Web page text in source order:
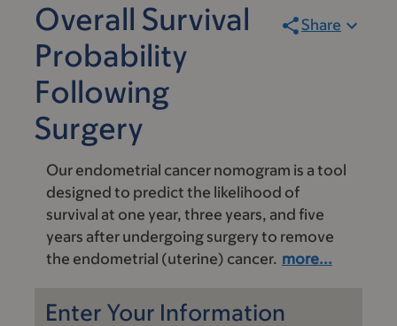
Overall Survival
Probability
Following
Surgery
Share
Our endometrial cancer nomogram is a tool
designed to predict the likelihood of
survival at one year, three years, and five
years after undergoing surgery to remove
the endometrial (uterine) cancer. more...
Enter Your Information